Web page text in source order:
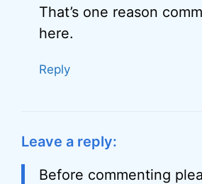
That’s one reason
here.
Reply
Leave a reply:
Before commenting